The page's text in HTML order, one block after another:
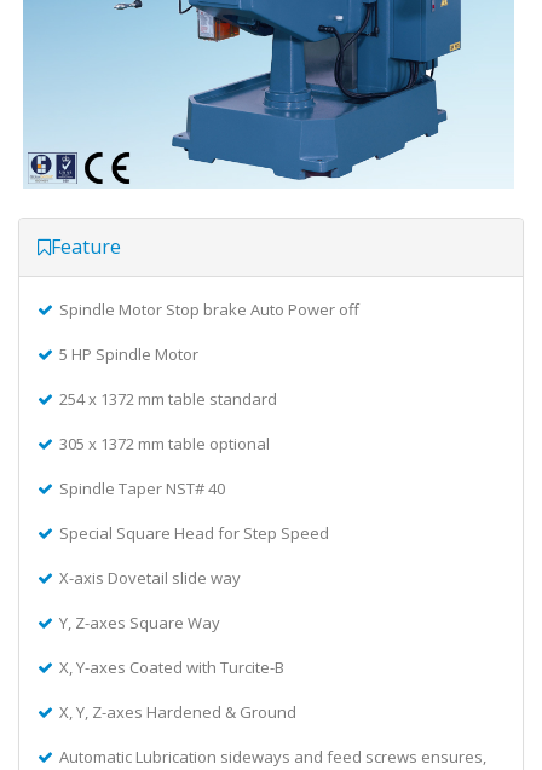
Feature
Spindle Motor Stop brake Auto Power off
5 HP Spindle Motor
254 x 1372 mm table standard
305 x 1372 mm table optional
Spindle Taper NST# 40
Special Square Head for Step Speed
X-axis Dovetail slide way
Y, Z-axes Square Way
X, Y-axes Coated with Turcite-B
X, Y, Z-axes Hardened & Ground
Automatic Lubrication sideways and feed screws ensures,